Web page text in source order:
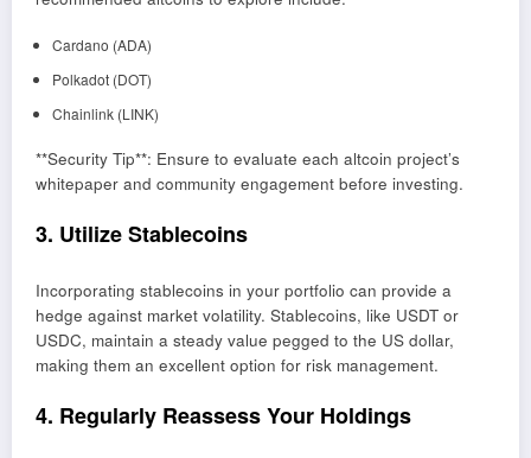
Cardano (ADA)
Polkadot (DOT)
Chainlink (LINK)
**Security Tip**: Ensure to evaluate each altcoin project’s
whitepaper and community engagement before investing.
3. Utilize Stablecoins
Incorporating stablecoins in your portfolio can provide a
hedge against market volatility. Stablecoins, like USDT or
USDC, maintain a steady value pegged to the US dollar,
making them an excellent option for risk management.
4. Regularly Reassess Your Holdings